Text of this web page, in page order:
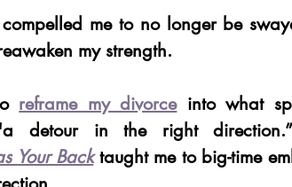
me to no longer be
my strength.
reframe my divorce into what
detour in the right
Your Back taught me to big-time